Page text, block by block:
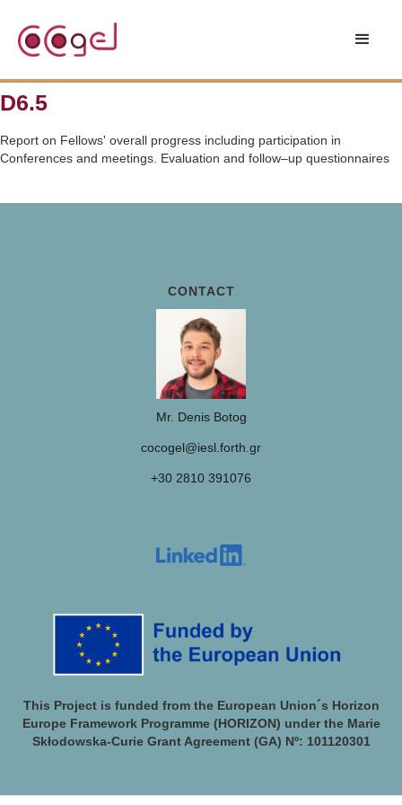
D6.5
Report on Fellows' overall progress including participation in
Conferences and meetings. Evaluation and follow–up questionnaires
CONTACT
Mr. Denis Botog
cocogel@iesl.forth.gr
+30 2810 391076
This Project is funded from the European Union´s Horizon
Europe Framework Programme (HORIZON) under the Marie
Skłodowska-Curie Grant Agreement (GA) Nº: 101120301